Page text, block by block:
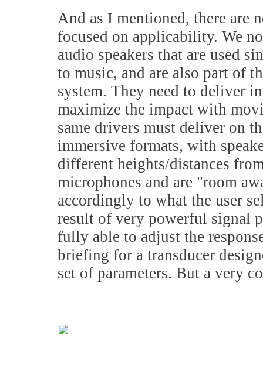
And as I mentioned, there are
focused on applicability. We
audio speakers that are used
to music, and are also part of
system. They need to deliver
maximize the impact with
same drivers must deliver on
immersive formats, with
different heights/distances
microphones and are "room
accordingly to what the user
result of very powerful signal
fully able to adjust the
briefing for a transducer
set of parameters. But a very